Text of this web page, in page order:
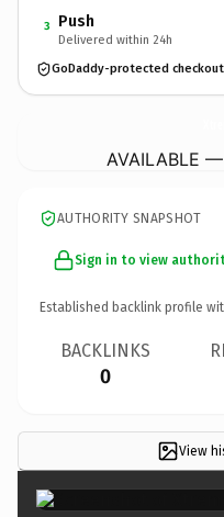
3 Push
Delivered within 24h
GoDaddy-protected checkout
AVAILABLE
AUTHORITY SNAPSHOT
Sign in to view
Established backlink profile
BACKLINKS
0
View